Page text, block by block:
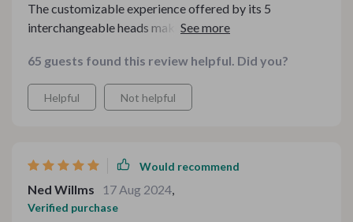
The customizable experience offered by its 5
interchangeable heads makes me feel like I have a
65 guests found this review helpful. Did you?
Helpful Not helpful
Would recommend
Ned Willms 17 Aug 2024,
Verified purchase